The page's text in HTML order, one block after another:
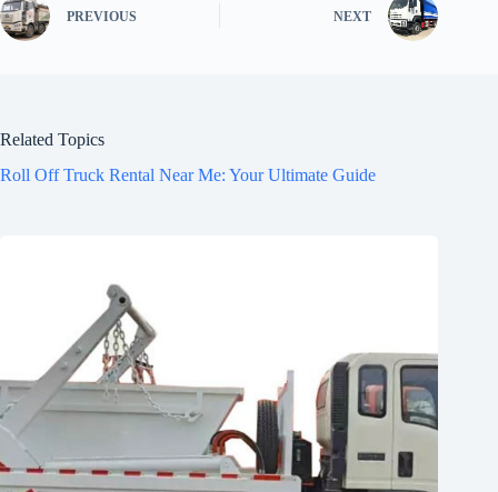
PREVIOUS NEXT
Related Topics
Roll Off Truck Rental Near Me: Your Ultimate Guide